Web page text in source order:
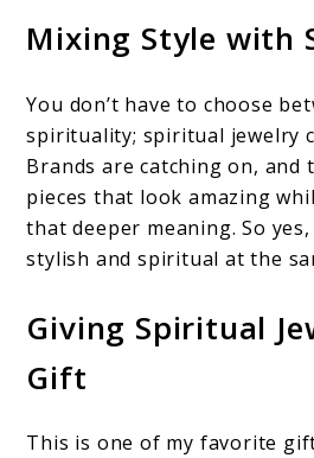
Mixing Style with
You don’t have to choose
spirituality; spiritual jewelry
Brands are catching on, and
pieces that look amazing
that deeper meaning. So
stylish and spiritual at the
Giving Spiritual
Gift
This is one of my favorite